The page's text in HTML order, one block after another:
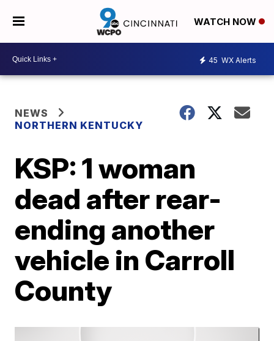
WATCH NOW
45 WX Alerts
NEWS
NORTHERN KENTUCKY
KSP: 1 woman
dead after rear-
ending another
vehicle in Carroll
County